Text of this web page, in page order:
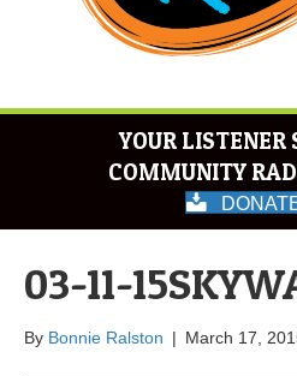
YOUR LISTENER
COMMUNITY
03-11-
By Bonnie Ralston | March 17,